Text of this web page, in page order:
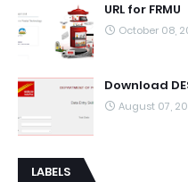
URL for FRMU
October 08,
Download
August 07,
LABELS